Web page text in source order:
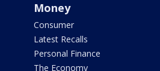
Money
Consumer
Latest Recalls
Personal Finance
The Economy